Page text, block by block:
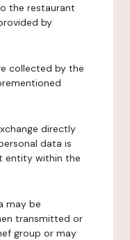
the restaurant
by
collected by the
directly
data is
entity within the
may be
transmitted or
group or may